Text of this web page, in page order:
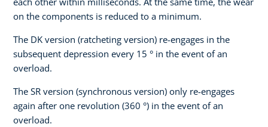
on the components is reduced to a minimum.
The DK version (ratcheting version) re-engages in the
subsequent depression every 15 ° in the event of an
overload.
The SR version (synchronous version) only re-engages
again after one revolution (360 °) in the event of an
overload.